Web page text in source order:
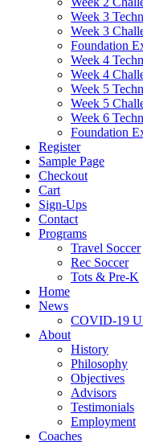
Week 3
Week 3
Foundation
Week 4
Week 4
Week 5
Week 5
Week 6
Foundation
Register
Sample Page
Checkout
Cart
Sign-Ups
Contact
Programs
Travel Soccer
Rec Soccer
Tots & Pre-K
Home
News
COVID-19
About
History
Philosophy
Objectives
Advisors
Testimonials
Employment
Coaches